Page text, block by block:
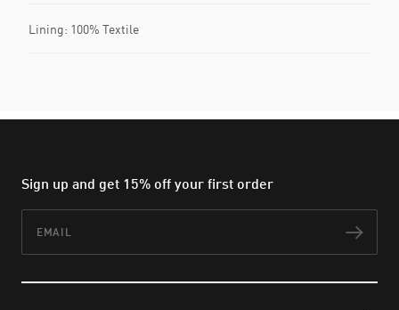
Lining: 100% Textile
Sign up and get 15% off your first order